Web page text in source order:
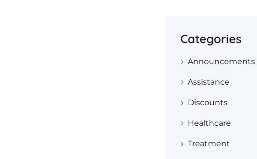
Categories
Announcements
Assistance
Discounts
Healthcare
Treatment